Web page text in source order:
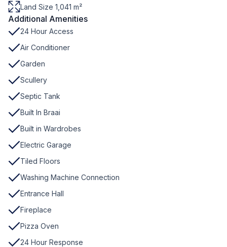
Land Size 1,041 m²
Additional Amenities
24 Hour Access
Air Conditioner
Garden
Scullery
Septic Tank
Built In Braai
Built in Wardrobes
Electric Garage
Tiled Floors
Washing Machine Connection
Entrance Hall
Fireplace
Pizza Oven
24 Hour Response